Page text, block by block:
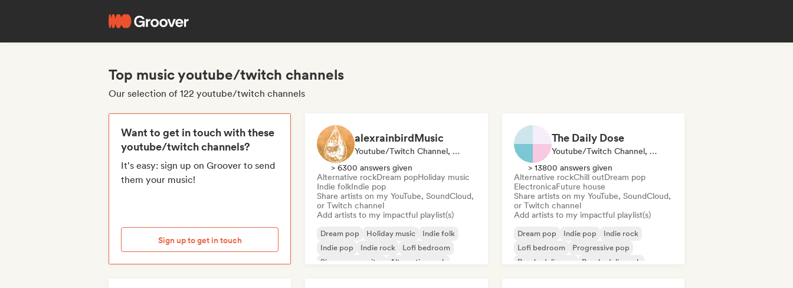
Top music youtube/twitch channels
Our selection of 122 youtube/twitch channels
Want to get in touch with these
youtube/twitch channels?
It's easy: sign up on Groover to send
them your music!
Sign up to get in touch
alexrainbirdMusic
Youtube/Twitch Channel, Playlist Curator
> 6300 answers given
Alternative rockDream popHoliday music
Indie folkIndie pop
Share artists on my YouTube, SoundCloud,
or Twitch channel
Add artists to my impactful playlist(s)
Dream pop Holiday music
Indie folk
Indie pop
Indie rock
Lofi bedroom
Singer songwriter
Alternative rock
The Daily Dose
Youtube/Twitch Channel, Playlist Curator
> 13800 answers given
Alternative rockChill outDream pop
ElectronicaFuture house
Share artists on my YouTube, SoundCloud,
or Twitch channel
Add artists to my impactful playlist(s)
Dream pop Indie pop
Indie rock
Lofi bedroom
Progressive pop
Psychedelic pop
Psychedelic rock